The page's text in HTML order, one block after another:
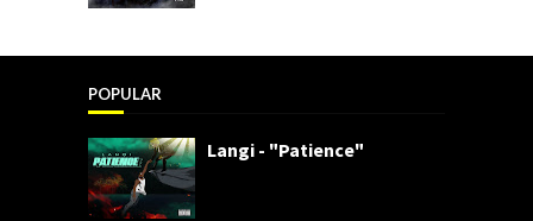
POPULAR
Langi - "Patience"